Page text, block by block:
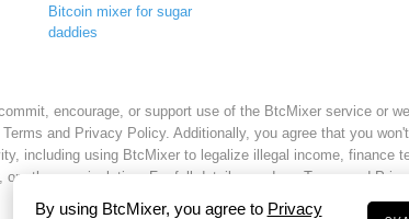
Bitcoin mixer for sugar
daddies
encourage, or support use of the BtcMixer service or
and Privacy Policy. Additionally, you agree that you
including using BtcMixer to legalize illegal income, finance
or other manipulation. For full details, read our Terms and
By using BtcMixer, you agree to Privacy